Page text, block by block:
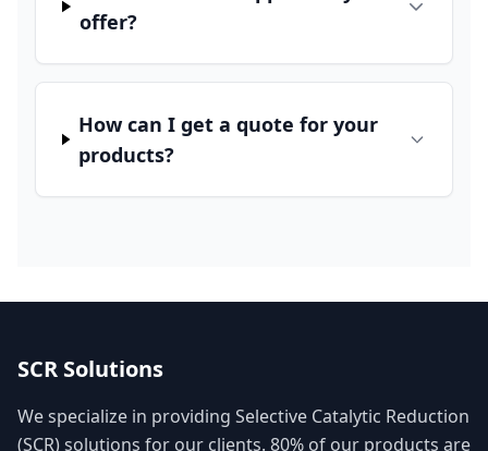
offer?
How can I get a quote for your
products?
SCR Solutions
We specialize in providing Selective Catalytic Reduction
(SCR) solutions for our clients. 80% of our products are